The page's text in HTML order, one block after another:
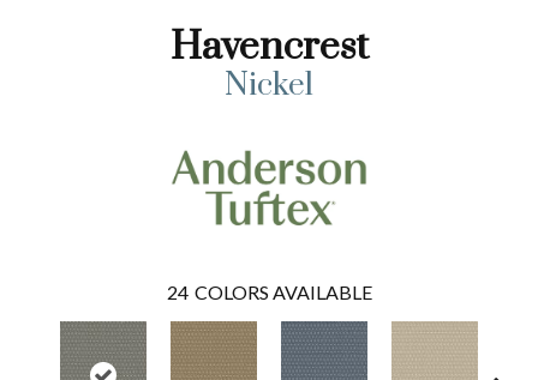
Havencrest
Nickel
24 COLORS AVAILABLE